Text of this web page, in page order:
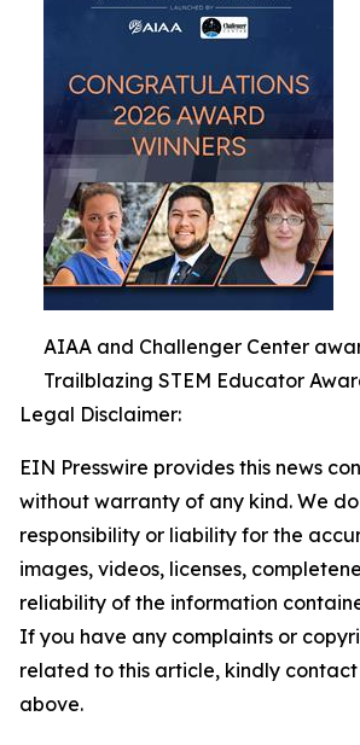
AIAA and Challenger Center
Trailblazing STEM Educator
Legal Disclaimer:
EIN Presswire provides this news
without warranty of any kind. We
responsibility or liability for the
images, videos, licenses,
reliability of the information
If you have any complaints or
related to this article, kindly
above.